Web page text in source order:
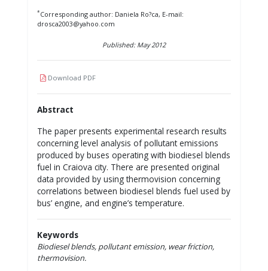
*Corresponding author: Daniela Ro?ca, E-mail:
drosca2003@yahoo.com
Published: May 2012
Download PDF
Abstract
The paper presents experimental research results
concerning level analysis of pollutant emissions
produced by buses operating with biodiesel blends
fuel in Craiova city. There are presented original
data provided by using thermovision concerning
correlations between biodiesel blends fuel used by
bus’ engine, and engine’s temperature.
Keywords
Biodiesel blends, pollutant emission, wear friction,
thermovision.